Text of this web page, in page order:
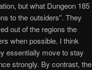
but what Dungeon 185
to the outsiders”. They
out of the regions the
when possible. I think
essentially move to stay
strongly. By contrast, the